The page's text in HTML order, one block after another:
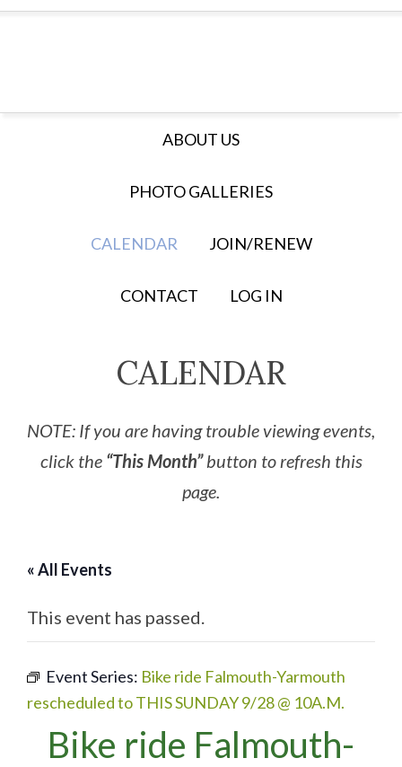
ABOUT US
PHOTO GALLERIES
CALENDAR JOIN/RENEW
CONTACT LOG IN
CALENDAR
NOTE: If you are having trouble viewing events,
click the “This Month”button to refresh this
page.
« All Events
This event has passed.
Event Series: Bike ride Falmouth-Yarmouth
rescheduled to THIS SUNDAY 9/28 @ 10A.M.
Bike ride Falmouth-